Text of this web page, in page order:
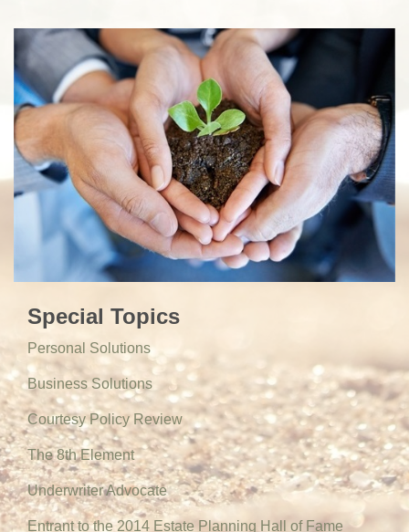
Special Topics
Personal Solutions
Business Solutions
Courtesy Policy Review
The 8th Element
Underwriter Advocate
Entrant to the 2014 Estate Planning Hall of Fame